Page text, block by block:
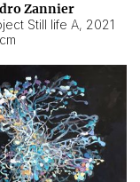
Zannier
Still life A, 2021